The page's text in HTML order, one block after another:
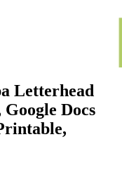
Letterhead
Docs